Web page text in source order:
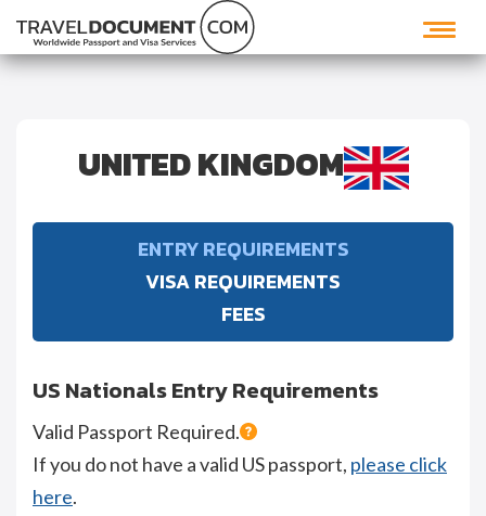
UNITED KINGDOM
ENTRY REQUIREMENTS
VISA REQUIREMENTS
FEES
US Nationals Entry Requirements
Valid Passport Required.
If you do not have a valid US passport, please click
here.